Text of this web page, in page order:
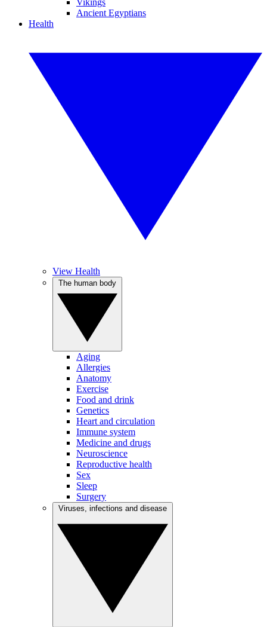
Vikings
Ancient Egyptians
Health
View Health
Aging
Allergies
Anatomy
Exercise
Food and drink
Genetics
Heart and circulation
Immune system
Medicine and drugs
Neuroscience
Reproductive health
Sex
Sleep
Surgery